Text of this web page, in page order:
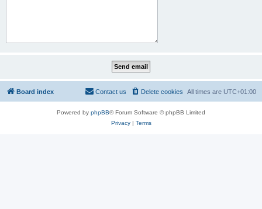
Board index All times are UTC+01:00
Delete cookies
Contact us
Powered by phpBB® Forum Software © phpBB Limited
Privacy| Terms